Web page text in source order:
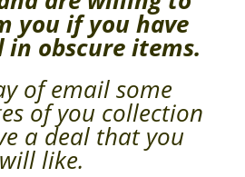
you if you have
in obscure items.
of email some
of you collection
a deal that you
will like.